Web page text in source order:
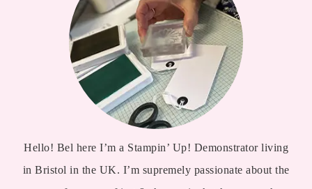
Hello! Bel here I’m a Stampin’ Up! Demonstrator living
in Bristol in the UK. I’m supremely passionate about the